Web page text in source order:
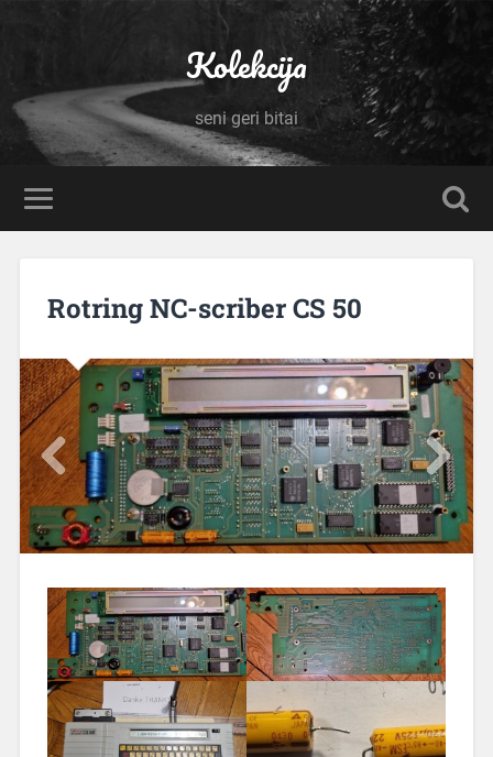
Kolekcija
seni geri bitai
Rotring NC-scriber CS 50